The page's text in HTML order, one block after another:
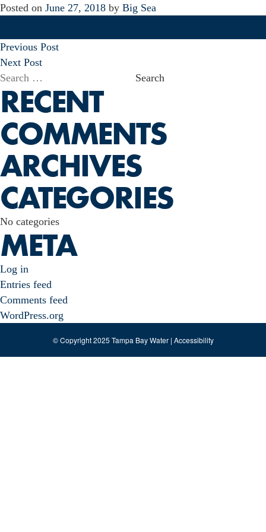
Posted on June 27, 2018 by Big Sea
POST
NAVIGATION
Previous Post
Next Post
Search
for:
RECENT
COMMENTS
ARCHIVES
CATEGORIES
No categories
META
Log in
Entries feed
Comments feed
WordPress.org
© Copyright 2025 Tampa Bay Water | Accessibility